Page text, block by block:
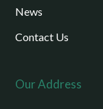
News
Contact Us
Our Address